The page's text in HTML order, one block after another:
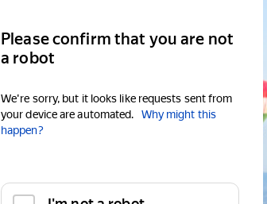
Please confirm that you are not
a robot
We're sorry, but it looks like requests sent from
your device are automated.
Why might this
happen?